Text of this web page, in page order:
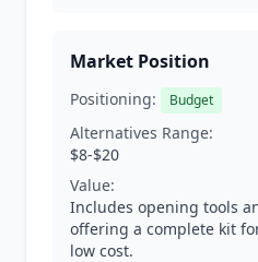
Market Position
Positioning: Budget
Alternatives Range:
$8-$20
Value:
Includes opening tools
offering a complete kit
low cost.